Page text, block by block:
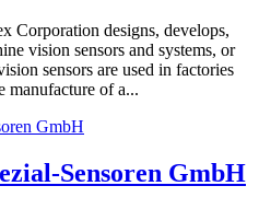
Corporation designs, develops,
vision sensors and systems, or
sensors are used in factories
manufacture of a...
Sensoren GmbH